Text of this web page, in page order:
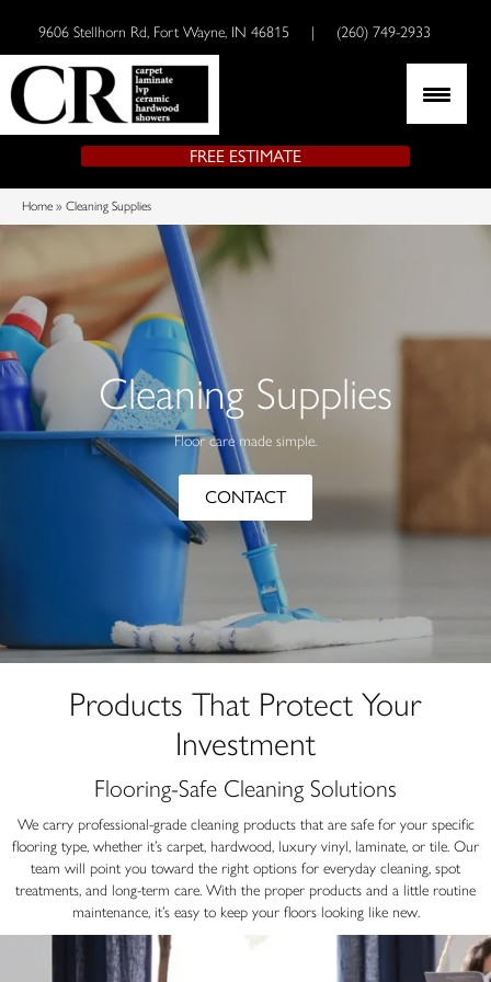
9606 Stellhorn Rd, Fort Wayne, IN 46815 | (260) 749-2933
FREE ESTIMATE
Home » Cleaning Supplies
Cleaning Supplies
Floor care made simple.
CONTACT
Products That Protect Your
Investment
Flooring-Safe Cleaning Solutions
We carry professional-grade cleaning products that are safe for your specific
flooring type, whether it’s carpet, hardwood, luxury vinyl, laminate, or tile. Our
team will point you toward the right options for everyday cleaning, spot
treatments, and long-term care. With the proper products and a little routine
maintenance, it’s easy to keep your floors looking like new.